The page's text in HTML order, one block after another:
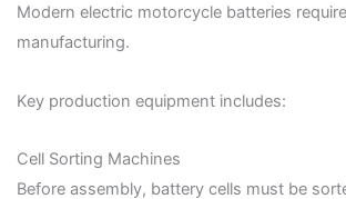
Modern electric motorcycle batteries
manufacturing.
Key production equipment includes:
Cell Sorting Machines
Before assembly, battery cells must be